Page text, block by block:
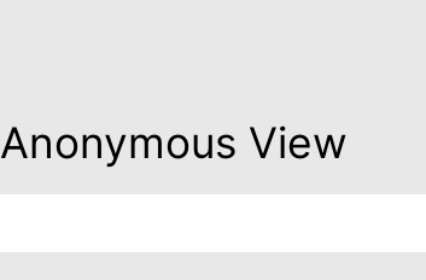
Anonymous View